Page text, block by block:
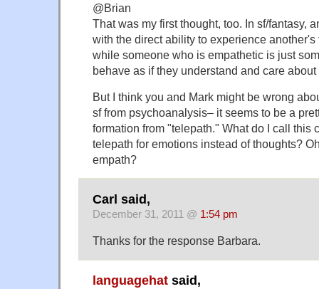
@Brian
That was my first thought, too. In sf/fantasy,
with the direct ability to experience
while someone who is empathetic is just
behave as if they understand and care
But I think you and Mark might be wrong
sf from psychoanalysis– it seems to be a
formation from "telepath." What do I call this
telepath for emotions instead of thoughts?
empath?
Carl said,
December 31, 2011 @ 1:54 pm
Thanks for the response Barbara.
languagehat said,